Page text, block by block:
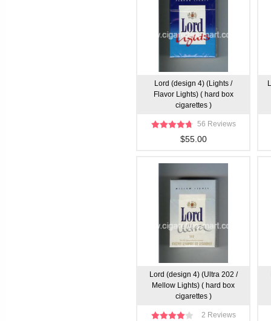
Lord (design 4) (Lights /
Flavor Lights) ( hard box
cigarettes )
56 Reviews
$55.00
Lord (design 4) (Ultra 202 /
Mellow Lights) ( hard box
cigarettes )
2 Reviews